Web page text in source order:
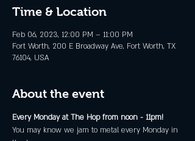
Time & Location
Feb 06, 2023, 12:00 PM – 11:00 PM
Fort Worth, 200 E Broadway Ave, Fort Worth, TX
76104, USA
About the event
Every Monday at The Hop from noon - 11pm!
You may know we jam to metal every Monday in